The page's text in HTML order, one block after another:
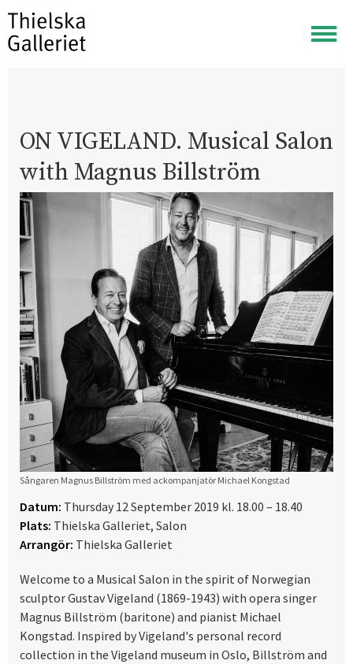
ON VIGELAND. Musical Salon
with Magnus Billström
Sångaren Magnus Billström med ackompanjatör Michael Kongstad
Datum: Thursday 12 September 2019 kl. 18.00 – 18.40
Plats: Thielska Galleriet, Salon
Arrangör: Thielska Galleriet
Welcome to a Musical Salon in the spirit of Norwegian
sculptor Gustav Vigeland (1869-1943) with opera singer
Magnus Billström (baritone) and pianist Michael
Kongstad. Inspired by Vigeland's personal record
collection in the Vigeland museum in Oslo, Billström and